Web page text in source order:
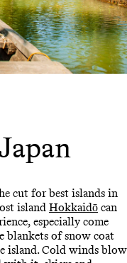
cut for best islands in
island Hokkaidō can
especially come
blankets of snow coat
island. Cold winds blow